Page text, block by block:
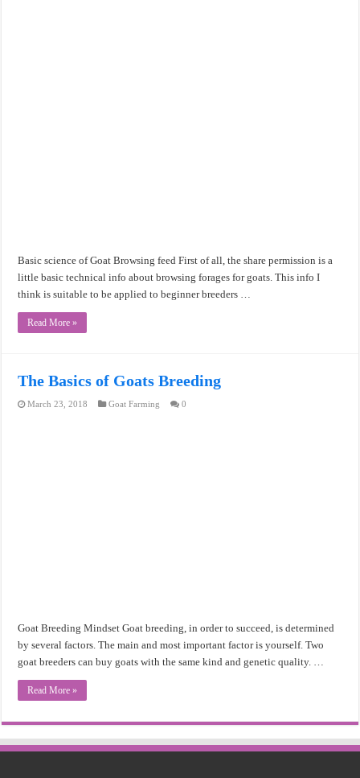
Basic science of Goat Browsing feed First of all, the share permission is a
little basic technical info about browsing forages for goats. This info I
think is suitable to be applied to beginner breeders …
Read More »
The Basics of Goats Breeding
March 23, 2018 Goat Farming 0
Goat Breeding Mindset Goat breeding, in order to succeed, is determined
by several factors. The main and most important factor is yourself. Two
goat breeders can buy goats with the same kind and genetic quality. …
Read More »